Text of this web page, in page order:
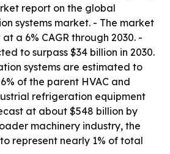
report on the global
systems market. - The market
a 6% CAGR through 2030. -
to surpass $34 billion in 2030.
systems are estimated to
of the parent HVAC and
refrigeration equipment
at about $548 billion by
machinery industry, the
represent nearly 1% of total